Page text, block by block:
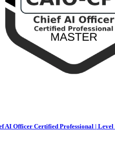
Officer Certified Professional | Level